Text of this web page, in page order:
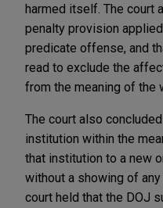
harmed itself. The court
penalty provision
predicate offense, and
read to exclude the
from the meaning of the
The court also
institution within the
that institution to a new
without a showing of any
court held that the DOJ